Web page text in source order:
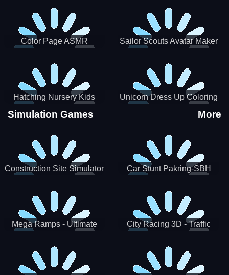
Color Page ASMR Sailor Scouts Avatar Maker
Hatching Nursery Kids
Virtual Pet Game
Unicorn Dress Up Coloring
Simulation Games More
Construction Site Simulator Car Stunt Pakring-SBH
Mega Ramps - Ultimate
City Racing 3D - Traffic